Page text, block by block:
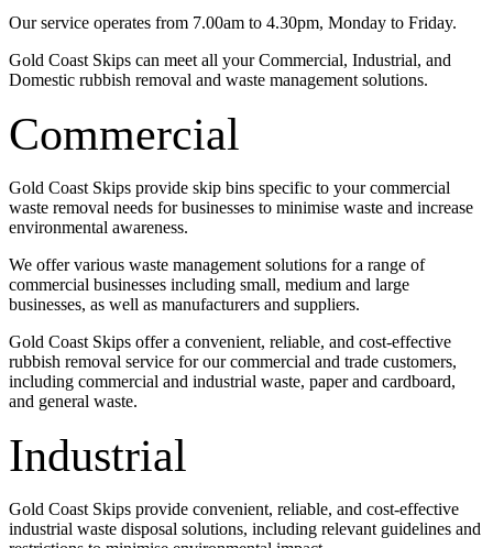
Our service operates from 7.00am to 4.30pm, Monday to Friday.
Gold Coast Skips can meet all your Commercial, Industrial, and
Domestic rubbish removal and waste management solutions.
Commercial
Gold Coast Skips provide skip bins specific to your commercial
waste removal needs for businesses to minimise waste and increase
environmental awareness.
We offer various waste management solutions for a range of
commercial businesses including small, medium and large
businesses, as well as manufacturers and suppliers.
Gold Coast Skips offer a convenient, reliable, and cost-effective
rubbish removal service for our commercial and trade customers,
including commercial and industrial waste, paper and cardboard,
and general waste.
Industrial
Gold Coast Skips provide convenient, reliable, and cost-effective
industrial waste disposal solutions, including relevant guidelines and